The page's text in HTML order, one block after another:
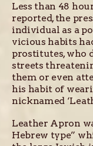
Less than 48
reported, the
individual as a
vicious habits
prostitutes, who
streets
them or even
his habit of
nicknamed
Leather Apron
Hebrew type”